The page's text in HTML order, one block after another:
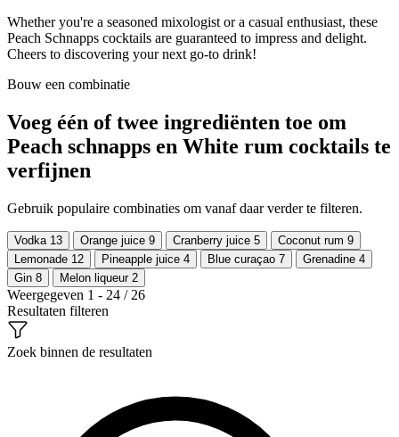
Whether you're a seasoned mixologist or a casual enthusiast, these
Peach Schnapps cocktails are guaranteed to impress and delight.
Cheers to discovering your next go-to drink!
Bouw een combinatie
Voeg één of twee ingrediënten toe om
Peach schnapps en White rum cocktails te
verfijnen
Gebruik populaire combinaties om vanaf daar verder te filteren.
Vodka 13 Orange juice 9 Cranberry juice 5 Coconut rum 9
Lemonade 12 Pineapple juice 4 Blue curaçao 7 Grenadine 4
Gin 8 Melon liqueur 2
Weergegeven 1 - 24 / 26
Resultaten filteren
Zoek binnen de resultaten